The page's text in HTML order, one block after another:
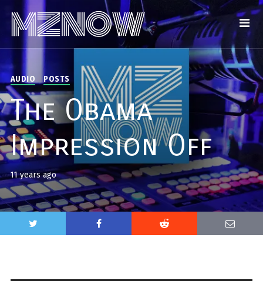
AUDIO POSTS
The Obama
Impression Off
11 years ago